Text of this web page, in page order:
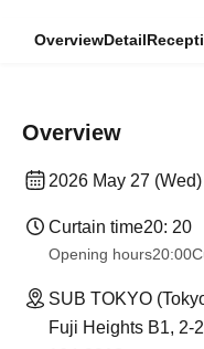
OverviewDetail
Overview
2026 May 27 (Wed)
Curtain time20: 20
Opening hours20:00
SUB TOKYO
Fuji Heights B1, 2-